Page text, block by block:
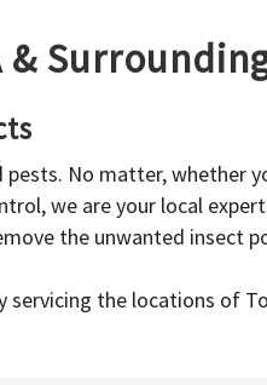
&
No matter, whether
we are your local
the unwanted insect
servicing the locations of